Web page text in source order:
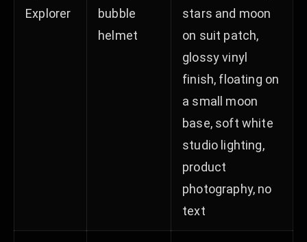
Explorer
bubble
helmet
stars and moon
on suit patch,
glossy vinyl
finish, floating on
a small moon
base, soft white
studio lighting,
product
photography, no
text